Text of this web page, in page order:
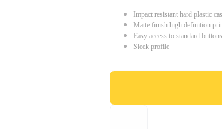
Impact resistant hard plastic
Matte finish high definition
Easy access to standard
Sleek profile